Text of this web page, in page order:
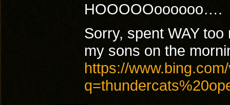
HOOOOOoooooo….
Sorry, spent WAY
my sons on the
https://